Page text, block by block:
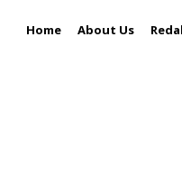
Home About Us